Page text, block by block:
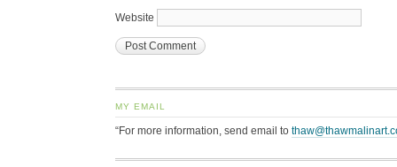
Website
MY EMAIL
“For more information, send email to